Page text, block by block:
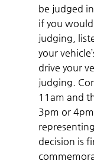
be judged
if you
judging,
your
drive your
judging.
11am and
3pm or
decision is